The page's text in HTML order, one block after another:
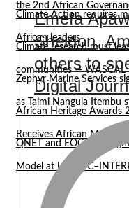
the 2nd African
Climate Action requires
African leaders
Climate research must
communities — WASCAL
Zephyr Marine Services
as Taimi Nangula Itembu
African Heritage Awards
Receives African Media
QNET and EOCO
Model at
Emefa
Sheldon,
others to
Digital